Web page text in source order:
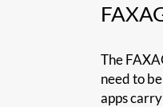
The
need to
apps